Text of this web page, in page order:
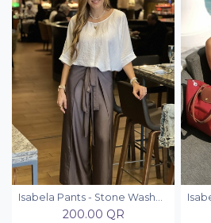
Isabela Pants - Stone Washed
200.00 QR